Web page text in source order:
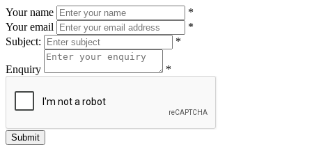
Your name
*
Your email
*
Subject:
*
Enquiry *
Submit